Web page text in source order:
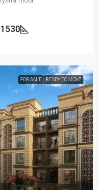
FOR SALE READY TO MOVE